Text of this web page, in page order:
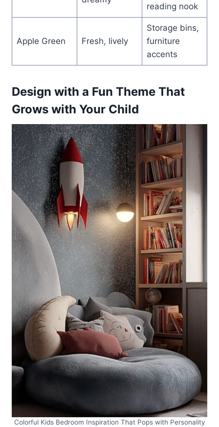
reading nook
Apple Green Fresh, lively
Storage bins,
furniture
accents
Design with a Fun Theme That
Grows with Your Child
Colorful Kids Bedroom Inspiration That Pops with Personality